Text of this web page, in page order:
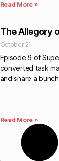
Read More »
The Allegory
October 21
Episode 9 of
converted task
and share a
Read More »